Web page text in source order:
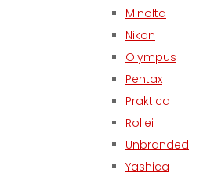
Minolta
Nikon
Olympus
Pentax
Praktica
Rollei
Unbranded
Yashica